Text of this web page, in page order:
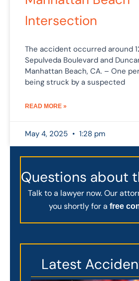
Intersection
The accident occurred around
Sepulveda Boulevard and
Manhattan Beach, CA. – One
being struck by a suspected
READ MORE »
May 4, 2025 1:28 pm
Questions about
Talk to a lawyer now. Our
you shortly for a free
Latest